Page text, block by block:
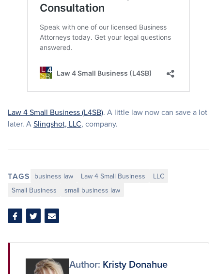
Law 4 Small Business (L4SB). A little law now can save a lot
later. ASlingshot, LLC, company.
TAGS business law Law 4 Small Business
LLC
Small Business
small business law
Share
Facebook
Share
Twitter
Share
Email
Author: Kristy Donahue